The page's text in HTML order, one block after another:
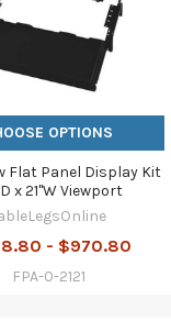
OPTIONS
Flat Panel Display Kit
x 21"W Viewport
- $970.80
FPA-0-2121